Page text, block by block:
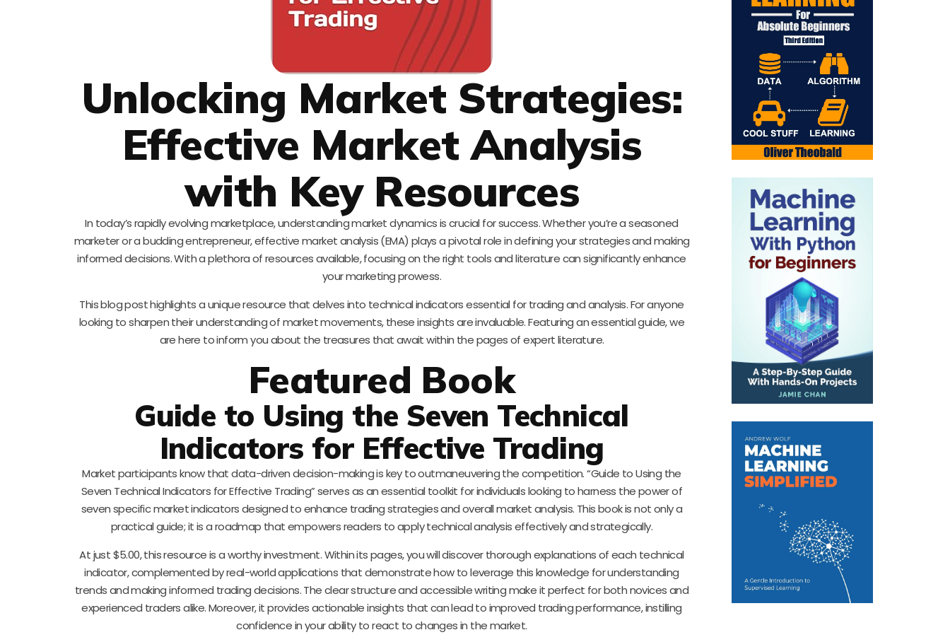
Unlocking Market Strategies:
Effective Market Analysis
with Key Resources
In today’s rapidly evolving marketplace, understanding market dynamics is crucial for success. Whether you’re a seasoned
marketer or a budding entrepreneur, effective market analysis (EMA) plays a pivotal role in defining your strategies and making
informed decisions. With a plethora of resources available, focusing on the right tools and literature can significantly enhance
your marketing prowess.
This blog post highlights a unique resource that delves into technical indicators essential for trading and analysis. For anyone
looking to sharpen their understanding of market movements, these insights are invaluable. Featuring an essential guide, we
are here to inform you about the treasures that await within the pages of expert literature.
Featured Book
Guide to Using the Seven Technical
Indicators for Effective Trading
Market participants know that data-driven decision-making is key to outmaneuvering the competition. “Guide to Using the
Seven Technical Indicators for Effective Trading” serves as an essential toolkit for individuals looking to harness the power of
seven specific market indicators designed to enhance trading strategies and overall market analysis. This book is not only a
practical guide; it is a roadmap that empowers readers to apply technical analysis effectively and strategically.
At just $5.00, this resource is a worthy investment. Within its pages, you will discover thorough explanations of each technical
indicator, complemented by real-world applications that demonstrate how to leverage this knowledge for understanding
trends and making informed trading decisions. The clear structure and accessible writing make it perfect for both novices and
experienced traders alike. Moreover, it provides actionable insights that can lead to improved trading performance, instilling
confidence in your ability to react to changes in the market.